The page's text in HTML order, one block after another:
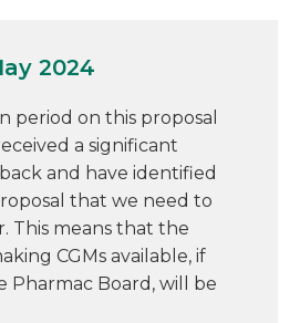
2024
period on this proposal
a significant
and have identified
that we need to
This means that the
CGMs available, if
Pharmac Board, will be